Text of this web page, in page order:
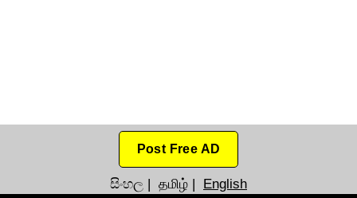
Post Free AD
සිංහල | தமிழ் | English